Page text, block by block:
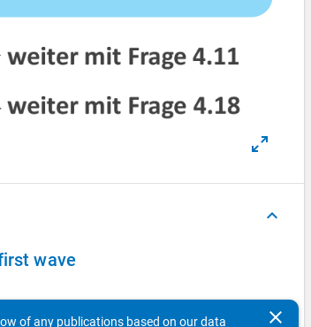
keyboard_arrow_up
wave
clear
of any publications based on our data